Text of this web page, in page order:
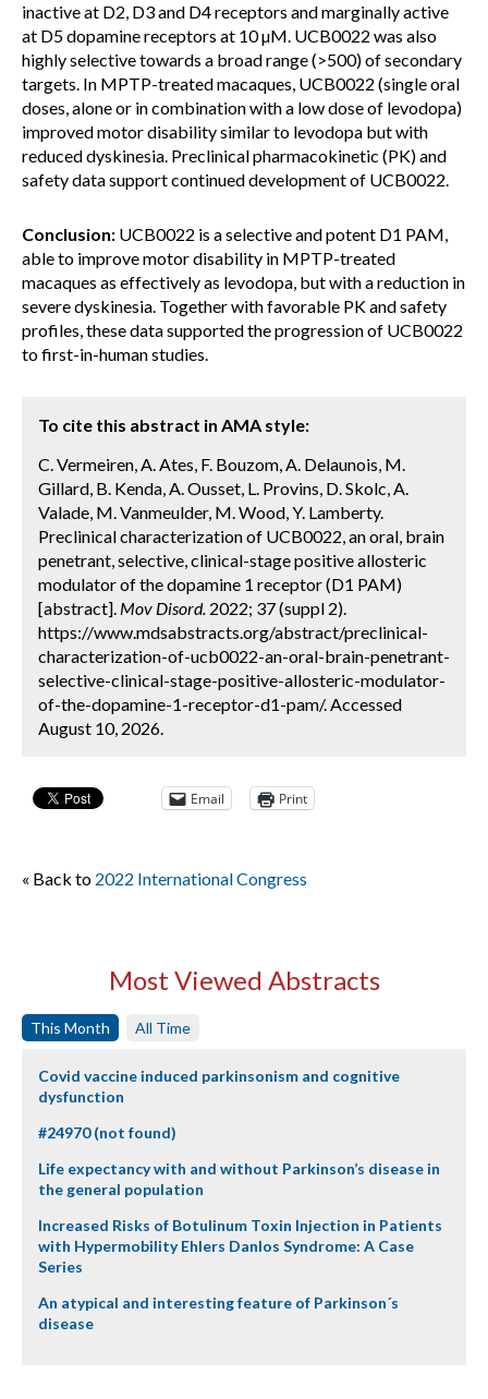
inactive at D2, D3 and D4 receptors and marginally active
at D5 dopamine receptors at 10 µM. UCB0022 was also
highly selective towards a broad range (>500) of secondary
targets. In MPTP-treated macaques, UCB0022 (single oral
doses, alone or in combination with a low dose of levodopa)
improved motor disability similar to levodopa but with
reduced dyskinesia. Preclinical pharmacokinetic (PK) and
safety data support continued development of UCB0022.
Conclusion: UCB0022 is a selective and potent D1 PAM,
able to improve motor disability in MPTP-treated
macaques as effectively as levodopa, but with a reduction in
severe dyskinesia. Together with favorable PK and safety
profiles, these data supported the progression of UCB0022
to first-in-human studies.
To cite this abstract in AMA style:
C. Vermeiren, A. Ates, F. Bouzom, A. Delaunois, M.
Gillard, B. Kenda, A. Ousset, L. Provins, D. Skolc, A.
Valade, M. Vanmeulder, M. Wood, Y. Lamberty.
Preclinical characterization of UCB0022, an oral, brain
penetrant, selective, clinical-stage positive allosteric
modulator of the dopamine 1 receptor (D1 PAM)
[abstract]. Mov Disord. 2022; 37 (suppl 2).
https://www.mdsabstracts.org/abstract/preclinical-
characterization-of-ucb0022-an-oral-brain-penetrant-
selective-clinical-stage-positive-allosteric-modulator-
of-the-dopamine-1-receptor-d1-pam/. Accessed
August 10, 2026.
Email Print
« Back to 2022 International Congress
Most Viewed Abstracts
This Month All Time
Covid vaccine induced parkinsonism and cognitive
dysfunction
#24970 (not found)
Life expectancy with and without Parkinson’s disease in
the general population
Increased Risks of Botulinum Toxin Injection in Patients
with Hypermobility Ehlers Danlos Syndrome: A Case
Series
An atypical and interesting feature of Parkinson´s
disease